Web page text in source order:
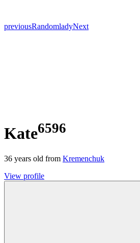
previousRandomladyNext
Kate6596
36 years old from Kremenchuk
View profile